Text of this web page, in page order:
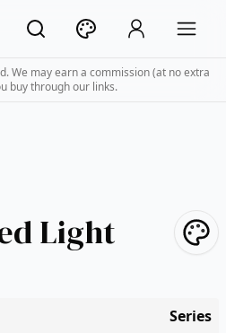
We may earn a commission (at no extra
buy through our links.
Light
Series